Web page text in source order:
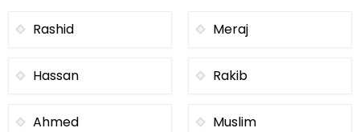
Rashid Meraj
Hassan Rakib
Ahmed Muslim